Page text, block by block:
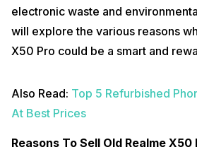
electronic waste and
will explore the various reasons
X50 Pro could be a smart and
Also Read: Top 5 Refurbished
At Best Prices
Reasons To Sell Old Realme X50